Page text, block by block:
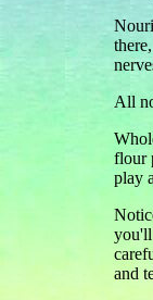
All
flour
play
you'll
and